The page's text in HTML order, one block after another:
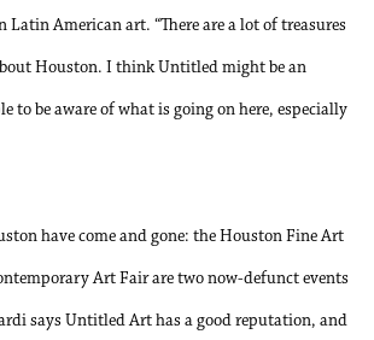
Latin American art. “There are a lot of treasures
Houston. I think Untitled might be an
to be aware of what is going on here, especially
have come and gone: the Houston Fine Art
Art Fair are two now-defunct events
says Untitled Art has a good reputation, and